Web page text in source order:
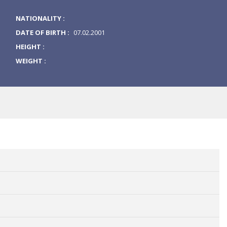
NATIONALITY :
DATE OF BIRTH : 07.02.2001
HEIGHT :
WEIGHT :